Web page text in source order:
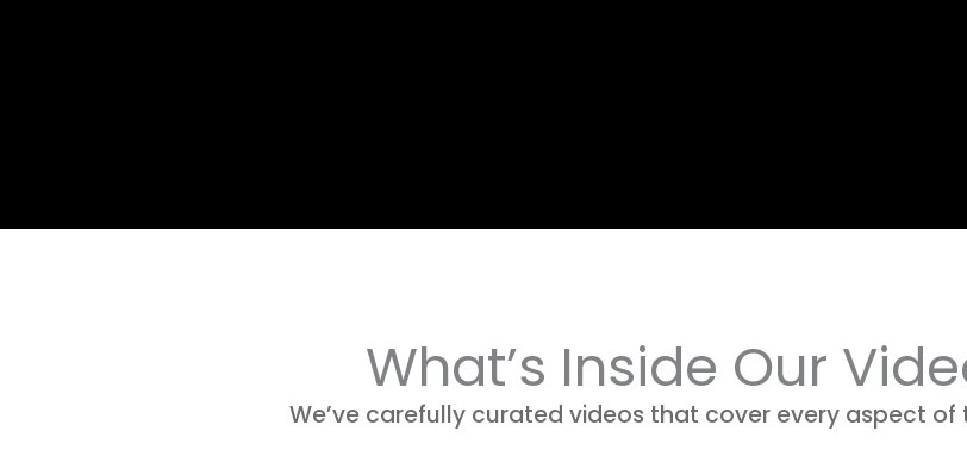
What’s Inside Our
We’ve carefully curated videos that cover every aspect